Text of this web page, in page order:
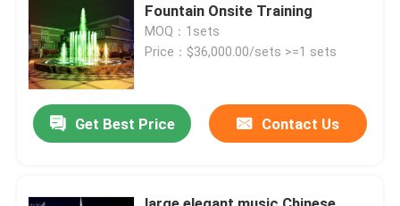
Fountain Onsite Training
MOQ：1sets
Price：$36,000.00/sets >=1 sets
Get Best Price Contact Us